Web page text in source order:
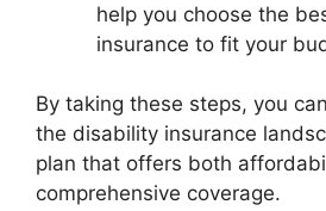
help you choose the
insurance to fit your
By taking these steps, you
the disability insurance
plan that offers both
comprehensive coverage.